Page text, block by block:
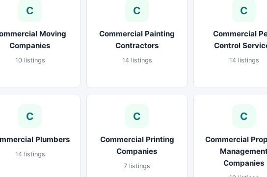
C
Moving
Companies
10 listings
C
Commercial Painting
Contractors
14 listings
C
Commercial
Control
14 listings
C
Plumbers
14 listings
C
Commercial Printing
Companies
7 listings
C
Commercial
Companies